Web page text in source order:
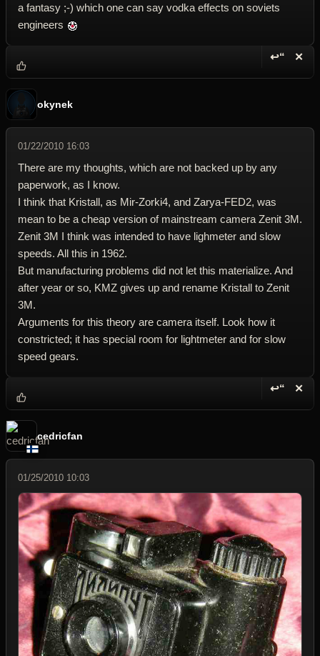
a fantasy ;-) which one can say vodka effects on soviets
engineers
↩“ ✕
okynek
01/22/2010 16:03
There are my thoughts, which are not backed up by any
paperwork, as I know.
I think that Kristall, as Mir-Zorki4, and Zarya-FED2, was
mean to be a cheap version of mainstream camera Zenit 3M.
Zenit 3M I think was intended to have lighmeter and slow
speeds. All this in 1962.
But manufacturing problems did not let this materialize. And
after year or so, KMZ gives up and rename Kristall to Zenit
3M.
Arguments for this theory are camera itself. Look how it
constricted; it has special room for lightmeter and for slow
speed gears.
↩“ ✕
cedricfan
01/25/2010 10:03